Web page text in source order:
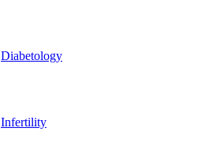
Diabetology
Infertility